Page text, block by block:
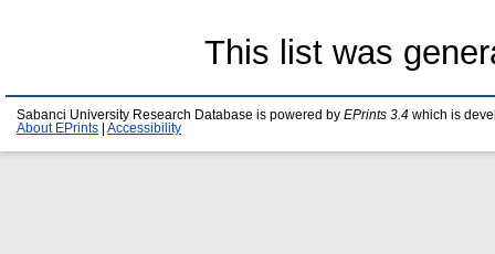
This list was
Sabanci University Research Database is powered by EPrints 3.4 which is
About EPrints
Accessibility